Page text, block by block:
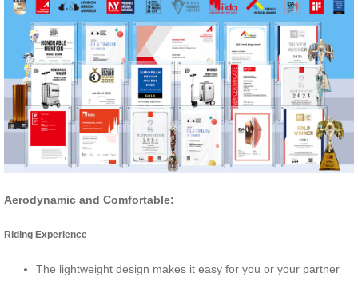
Aerodynamic and Comfortable:
Riding Experience
The lightweight design makes it easy for you or your partner